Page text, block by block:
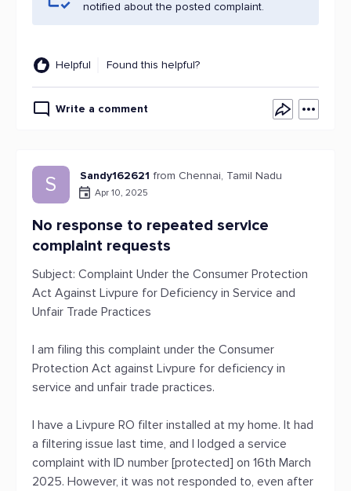
notified about the posted complaint.
Helpful Found this helpful?
Write a comment
S Sandy162621 from Chennai, Tamil Nadu
Apr 10, 2025
No response to repeated service
complaint requests
Subject: Complaint Under the Consumer Protection
Act Against Livpure for Deficiency in Service and
Unfair Trade Practices
I am filing this complaint under the Consumer
Protection Act against Livpure for deficiency in
service and unfair trade practices.
I have a Livpure RO filter installed at my home. It had
a filtering issue last time, and I lodged a service
complaint with ID number [protected] on 16th March
2025. However, it was not responded to, even after